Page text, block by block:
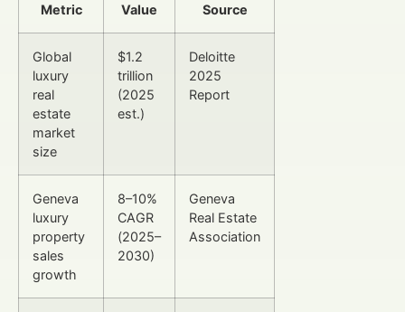
Metric Value Source
Global
luxury
real
estate
market
size
$1.2
trillion
(2025
est.)
Deloitte
2025
Report
Geneva
luxury
property
sales
growth
8–10%
CAGR
(2025–
2030)
Geneva
Real Estate
Association